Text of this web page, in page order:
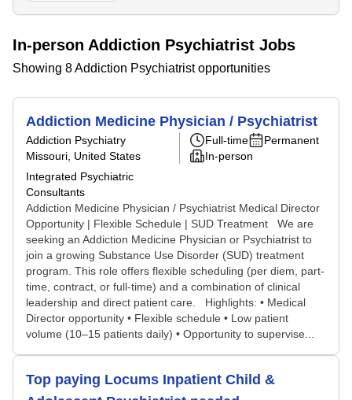
In-person Addiction Psychiatrist Jobs
Showing 8 Addiction Psychiatrist opportunities
Addiction Medicine Physician / Psychiatrist
Addiction Psychiatry
Missouri, United States
Integrated Psychiatric
Consultants
Full-time
Permanent
In-person
Addiction Medicine Physician / Psychiatrist Medical Director
Opportunity | Flexible Schedule | SUD Treatment We are
seeking an Addiction Medicine Physician or Psychiatrist to
join a growing Substance Use Disorder (SUD) treatment
program. This role offers flexible scheduling (per diem, part-
time, contract, or full-time) and a combination of clinical
leadership and direct patient care. Highlights: • Medical
Director opportunity • Flexible schedule • Low patient
volume (10–15 patients daily) • Opportunity to supervise...
Top paying Locums Inpatient Child &